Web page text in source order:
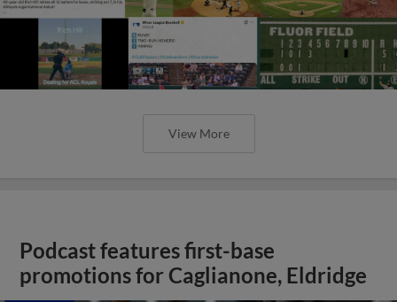
View More
Podcast features first-base
promotions for Caglianone, Eldridge